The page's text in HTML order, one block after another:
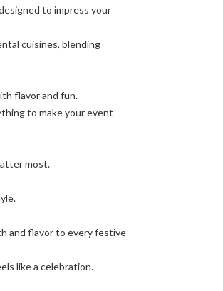
to impress your
cuisines, blending
flavor and fun.
to make your event
most.
and flavor to every festive
like a celebration.